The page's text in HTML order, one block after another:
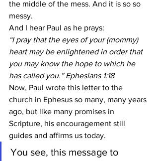
the middle of the mess. And it is so so
messy.
And I hear Paul as he prays:
“I pray that the eyes of your (mommy)
heart may be enlightened in order that
you may know the hope to which he
has called you.” Ephesians 1:18
Now, Paul wrote this letter to the
church in Ephesus so many, many years
ago, but like many promises in
Scripture, his encouragement still
guides and affirms us today.
You see, this message to